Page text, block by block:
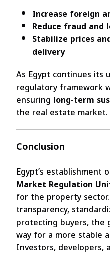
Increase foreign
Reduce fraud and
Stabilize prices
delivery
As Egypt continues its
regulatory framework
ensuring long-term
the real estate market.
Conclusion
Egypt’s establishment
Market Regulation
for the property
transparency,
protecting buyers, the
way for a more stable
Investors, developers,